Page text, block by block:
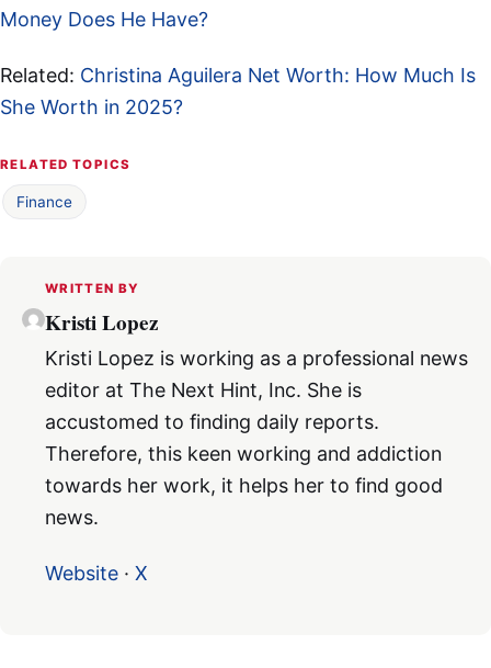
Money Does He Have?
Related: Christina Aguilera Net Worth: How Much Is
She Worth in 2025?
RELATED TOPICS
Finance
WRITTEN BY
Kristi Lopez
Kristi Lopez is working as a professional news
editor at The Next Hint, Inc. She is
accustomed to finding daily reports.
Therefore, this keen working and addiction
towards her work, it helps her to find good
news.
Website· X